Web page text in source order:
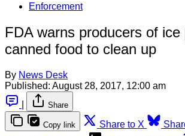
Enforcement
FDA warns producers of ice
canned food to clean up
By News Desk
Published: August 28, 2017, 12:00 am
Share
Copy link Share to X